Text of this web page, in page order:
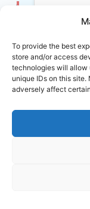
To provide the best
store and/or access
technologies will allow
unique IDs on this
adversely affect
About Us
Affiliate Links
Terms and
Cookie Policy
About Us
Your